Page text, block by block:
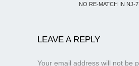
NO RE-MATCH IN NJ-
LEAVE A REPLY
Your email address will not be